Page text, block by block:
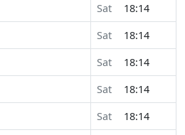
Sat
18:14
Sat
18:14
Sat
18:14
Sat
18:14
Sat
18:14